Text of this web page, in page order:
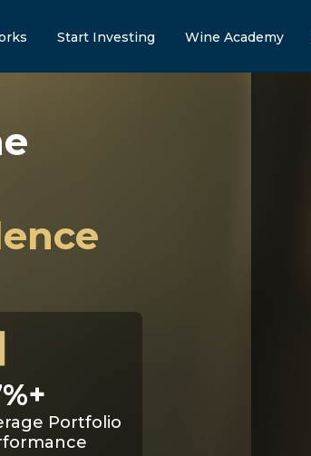
Start Investing Wine Academy
Portfolio